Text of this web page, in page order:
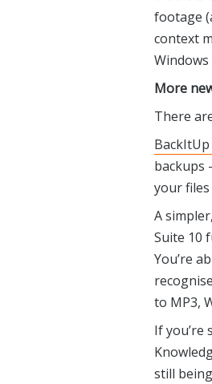
footage
context
More
There
backups
your
A
Suite 10
You’re
to MP3,
If
still